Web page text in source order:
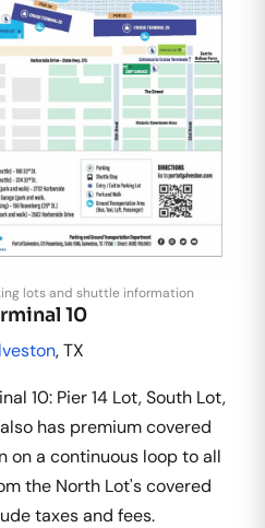
lots and shuttle information
10
, TX
10: Pier 14 Lot, South Lot,
has premium covered
on a continuous loop to all
the North Lot's covered
taxes and fees.